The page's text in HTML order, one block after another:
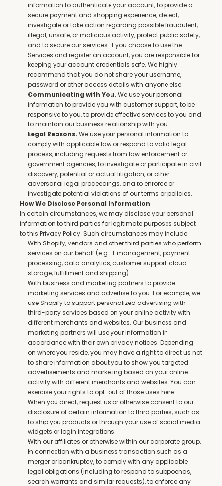
information to authenticate your account, to provide a
secure payment and shopping experience, detect,
investigate or take action regarding possible fraudulent,
illegal, unsafe, or malicious activity, protect public safety,
and to secure our services. If you choose to use the
Services and register an account, you are responsible for
keeping your account credentials safe. We highly
recommend that you do not share your username,
password or other access details with anyone else.
Communicating with You. We use your personal
information to provide you with customer support, to be
responsive to you, to provide effective services to you and
to maintain our business relationship with you.
Legal Reasons. We use your personal information to
comply with applicable law or respond to valid legal
process, including requests from law enforcement or
government agencies, to investigate or participate in civil
discovery, potential or actual litigation, or other
adversarial legal proceedings, and to enforce or
investigate potential violations of our terms or policies.
How We Disclose Personal Information
In certain circumstances, we may disclose your personal
information to third parties for legitimate purposes subject
to this Privacy Policy. Such circumstances may include:
With Shopify, vendors and other third parties who perform
services on our behalf (e.g. IT management, payment
processing, data analytics, customer support, cloud
storage, fulfillment and shipping).
With business and marketing partners to provide
marketing services and advertise to you. For example, we
use Shopify to support personalized advertising with
third-party services based on your online activity with
different merchants and websites. Our business and
marketing partners will use your information in
accordance with their own privacy notices. Depending
on where you reside, you may have a right to direct us not
to share information about you to show you targeted
advertisements and marketing based on your online
activity with different merchants and websites. You can
exercise your rights to opt-out of those uses here .
When you direct, request us or otherwise consent to our
disclosure of certain information to third parties, such as
to ship you products or through your use of social media
widgets or login integrations.
With our affiliates or otherwise within our corporate group.
In connection with a business transaction such as a
merger or bankruptcy, to comply with any applicable
legal obligations (including to respond to subpoenas,
search warrants and similar requests), to enforce any